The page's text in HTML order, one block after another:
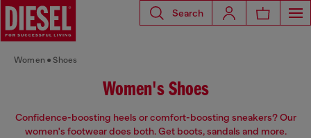
Search
Women Shoes
Women's Shoes
Confidence-boosting heels or comfort-boosting sneakers? Our
women's footwear does both. Get boots, sandals and more.